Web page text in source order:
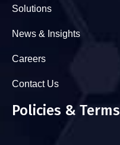
Solutions
News & Insights
Careers
Contact Us
Policies & Terms